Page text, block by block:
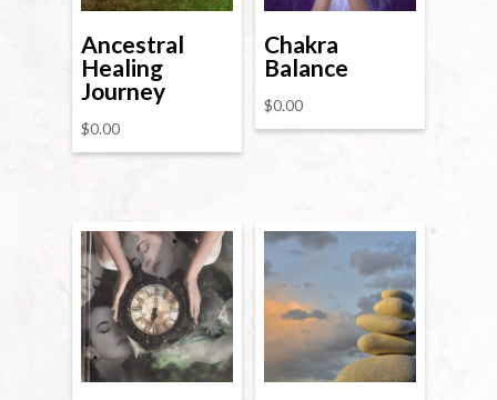
Ancestral
Healing
Journey
$0.00
Chakra
Balance
$0.00